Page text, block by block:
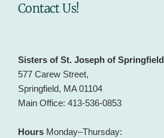
Contact Us!
Sisters of St. Joseph of Springfield
577 Carew Street,
Springfield, MA 01104
Main Office: 413-536-0853
Hours Monday–Thursday: